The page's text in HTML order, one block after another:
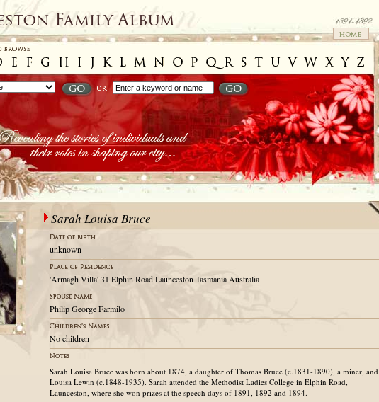
Sarah Louisa Bruce
unknown
'Armagh Villa' 31 Elphin Road Launceston Tasmania Australia
Philip George Farmilo
No children
Sarah Louisa Bruce was born about 1874, a daughter of Thomas Bruce (c.1831-1890), a miner, and
Louisa Lewin (c.1848-1935). Sarah attended the Methodist Ladies College in Elphin Road,
Launceston, where she won prizes at the speech days of 1891, 1892 and 1894.